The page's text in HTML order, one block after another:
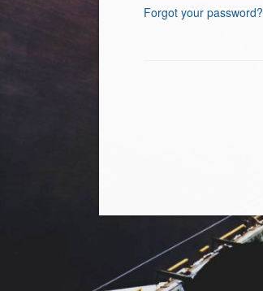
Forgot your password?